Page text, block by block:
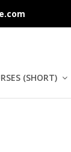
(SHORT)